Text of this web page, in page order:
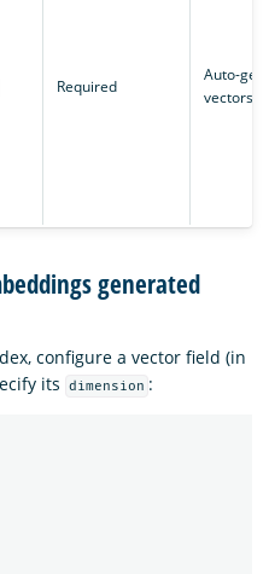
Required
Auto-
vectors
generated
configure a vector field (in
its dimension :